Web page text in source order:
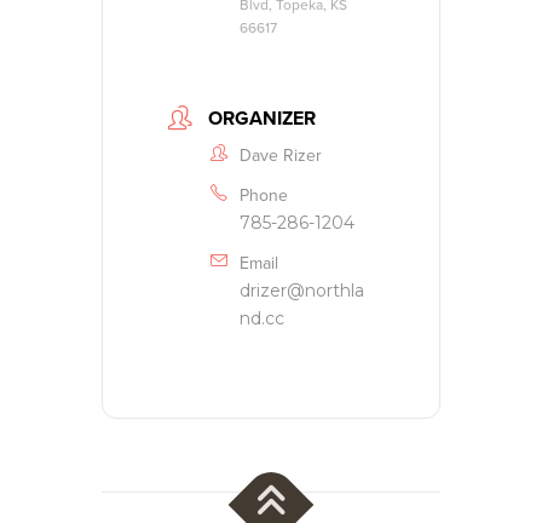
Blvd, Topeka, KS
66617
ORGANIZER
Dave Rizer
Phone
785-286-1204
Email
drizer@northla
nd.cc